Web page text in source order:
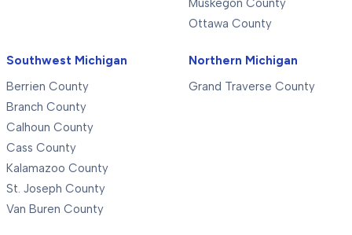
Muskegon County
Ottawa County
Southwest Michigan
Berrien County
Branch County
Calhoun County
Cass County
Kalamazoo County
St. Joseph County
Van Buren County
Northern Michigan
Grand Traverse County